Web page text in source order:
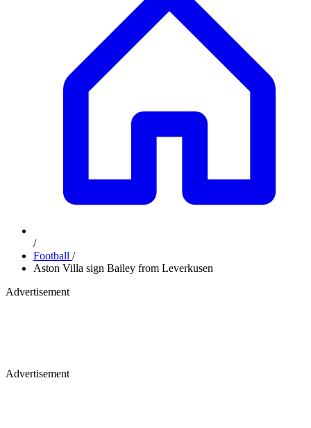
/
Football /
Aston Villa sign Bailey from Leverkusen
Advertisement
Advertisement